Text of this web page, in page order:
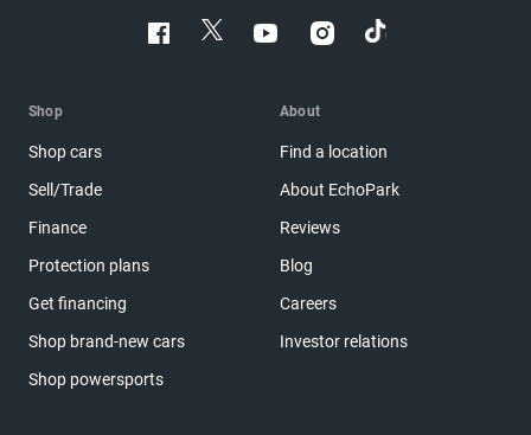
Shop
Shop cars
Sell/Trade
Finance
Protection plans
Get financing
Shop brand-new cars
Shop powersports
About
Find a location
About EchoPark
Reviews
Blog
Careers
Investor relations